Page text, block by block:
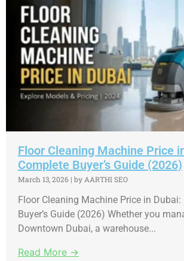
Floor Cleaning Machine Price
Complete Buyer’s Guide (2026)
March 13, 2026 | by AARTHI SEO
Floor Cleaning Machine Price in Dubai:
Buyer’s Guide (2026) Whether you
Downtown Dubai, a warehouse...
Read More →